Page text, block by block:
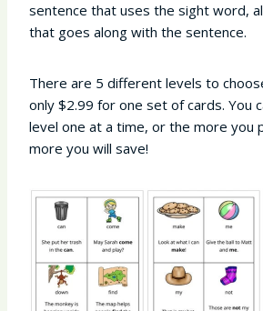
sentence that uses the sight word,
that goes along with the sentence.
There are 5 different levels to
only $2.99 for one set of cards. You
level one at a time, or the more you
more you will save!